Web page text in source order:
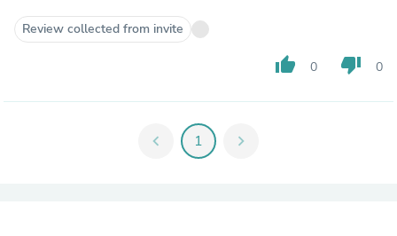
Review collected from invite
thumb_up 0 thumb_down 0
chevron_left 1 chevron_right